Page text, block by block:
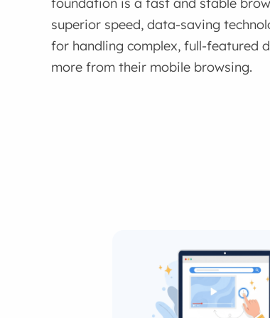
superior speed, data-saving
for handling complex, full-featured
more from their mobile browsing.